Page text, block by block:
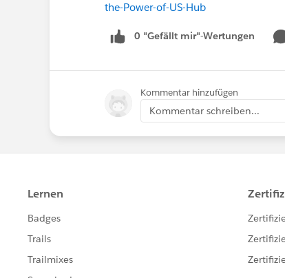
the-Power-of-US-Hub
0 "Gefällt mir"-Wertungen
Kommentar hinzufügen
Kommentar schreiben...